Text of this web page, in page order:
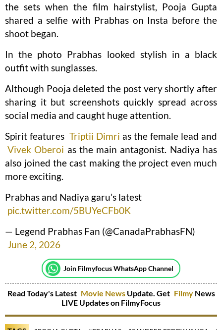
the sets when the film hairstylist, Pooja Gupta
shared a selfie with Prabhas on Insta before the
shoot began.
In the photo Prabhas looked stylish in a black
outfit with sunglasses.
Although Pooja deleted the post very shortly after
sharing it but screenshots quickly spread across
social media and caught huge attention.
Spirit features Triptii Dimri as the female lead and
Vivek Oberoi as the main antagonist. Nadiya has
also joined the cast making the project even much
more exciting.
Prabhas and Nadiya garu’s latest
pic.twitter.com/5BUYeCFb0K
— Legend Prabhas Fan (@CanadaPrabhasFN)
June 2, 2026
Join Filmyfocus WhatsApp Channel
Read Today's Latest Movie NewsUpdate. Get Filmy News
LIVE Updates on FilmyFocus